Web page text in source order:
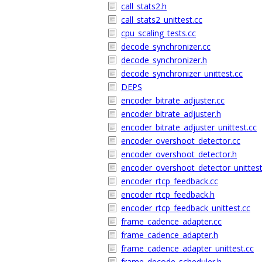
call_stats2.h
call_stats2_unittest.cc
cpu_scaling_tests.cc
decode_synchronizer.cc
decode_synchronizer.h
decode_synchronizer_unittest.cc
DEPS
encoder_bitrate_adjuster.cc
encoder_bitrate_adjuster.h
encoder_bitrate_adjuster_unittest.cc
encoder_overshoot_detector.cc
encoder_overshoot_detector.h
encoder_rtcp_feedback.cc
encoder_rtcp_feedback.h
encoder_rtcp_feedback_unittest.cc
frame_cadence_adapter.cc
frame_cadence_adapter.h
frame_cadence_adapter_unittest.cc